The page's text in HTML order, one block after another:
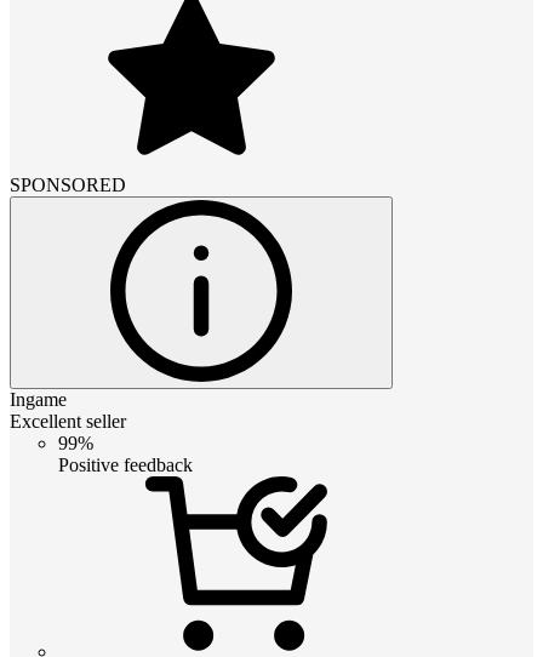
SPONSORED
Ingame
Excellent seller
99%
Positive feedback